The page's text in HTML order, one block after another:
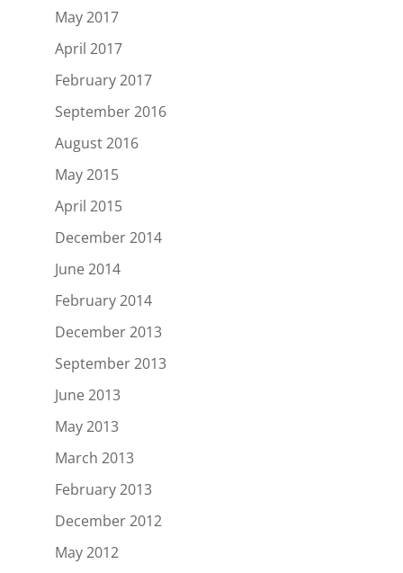
May 2017
April 2017
February 2017
September 2016
August 2016
May 2015
April 2015
December 2014
June 2014
February 2014
December 2013
September 2013
June 2013
May 2013
March 2013
February 2013
December 2012
May 2012